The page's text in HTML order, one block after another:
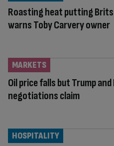
Roasting heat putting
warns Toby Carvery owner
Oil price falls but Trump
negotiations claim
MARKETS
HOSPITALITY